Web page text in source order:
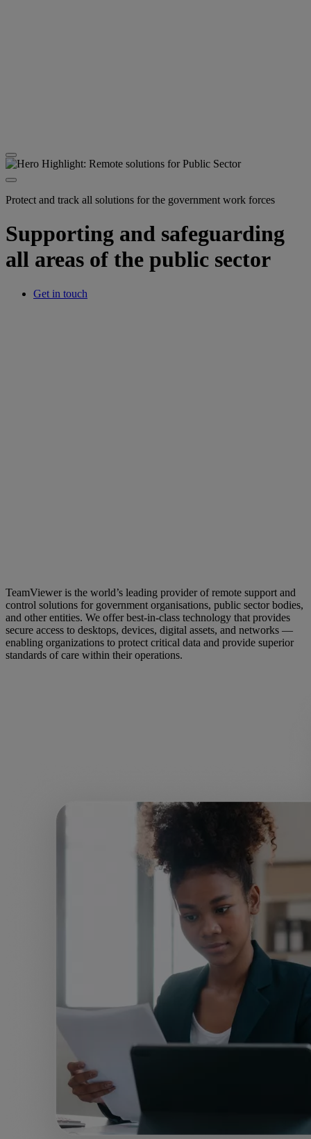
Protect and track all solutions for the government work forces
Supporting and safeguarding
all areas of the public sector
Get in touch
TeamViewer is the world’s leading provider of remote support and
control solutions for government organisations, public sector bodies,
and other entities. We offer best-in-class technology that provides
secure access to desktops, devices, digital assets, and networks —
enabling organizations to protect critical data and provide superior
standards of care within their operations.